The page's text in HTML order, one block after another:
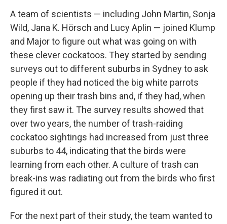
A team of scientists — including John Martin, Sonja
Wild, Jana K. Hörsch and Lucy Aplin — joined Klump
and Major to figure out what was going on with
these clever cockatoos. They started by sending
surveys out to different suburbs in Sydney to ask
people if they had noticed the big white parrots
opening up their trash bins and, if they had, when
they first saw it. The survey results showed that
over two years, the number of trash-raiding
cockatoo sightings had increased from just three
suburbs to 44, indicating that the birds were
learning from each other. A culture of trash can
break-ins was radiating out from the birds who first
figured it out.
For the next part of their study, the team wanted to